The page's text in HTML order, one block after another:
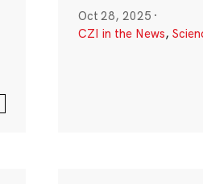
Oct 28, 2025 ·
CZI in the News,